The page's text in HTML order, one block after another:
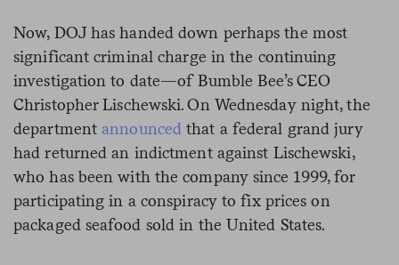
Now, DOJ has handed down perhaps the most
significant criminal charge in the continuing
investigation to date—of Bumble Bee’s CEO
ChristopherLischewski. On Wednesday night, the
departmentannounced that a federal grand jury
had returned an indictment against Lischewski,
who has been with the company since 1999, for
participating in a conspiracy to fix prices on
packaged seafood sold in the United States.